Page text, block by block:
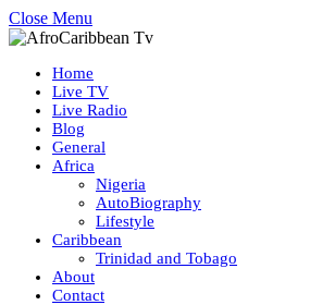
Close Menu
Home
Live TV
Live Radio
Blog
General
Africa
Nigeria
AutoBiography
Lifestyle
Caribbean
Trinidad and Tobago
About
Contact